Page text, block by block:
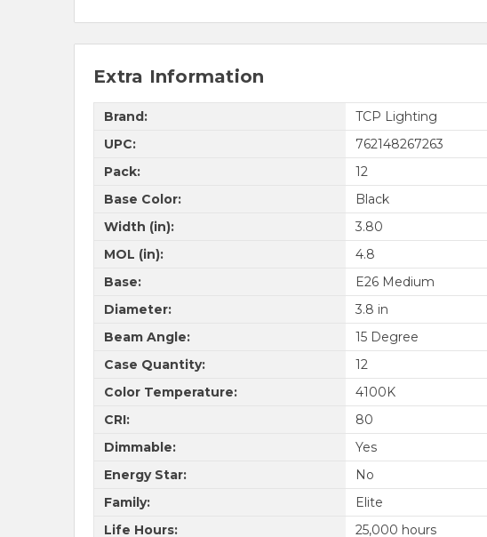
Extra Information
Brand:
TCP Lighting
UPC:
762148267263
Pack:
12
Base Color:
Black
Width (in):
3.80
MOL (in):
4.8
Base:
E26 Medium
Diameter:
3.8 in
Beam Angle:
15 Degree
Case Quantity:
12
Color Temperature:
4100K
CRI:
80
Dimmable:
Yes
Energy Star:
No
Family:
Elite
Life Hours:
25,000 hours